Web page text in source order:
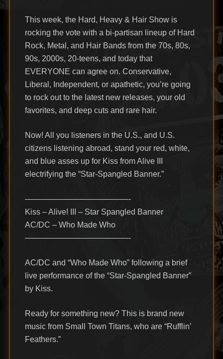
This week, the Hard, Heavy & Hair Show is
rocking the vote with a bi-partisan lineup of Hard
Rock, Metal, and Hair Bands from the 70s, 80s,
90s, 2000s, 20-teens, and today that
EVERYONE can agree on. Conservative,
Liberal, Independent, or apathetic, you’re going
to rock out to the latest new releases, your old
favorites, and deep cuts and rare hair.
Now! All you listeners in the U.S., and U.S.
citizens listening abroad, stand your red, white,
and blue asses up for Kiss from Alive III
electrifying the “Star-Spangled Banner.”
—————————————-
Kiss – Alive! III – Star Spangled Banner
AC/DC – Who Made Who
—————————————-
AC/DC and “Who Made Who” following a brief
live performance of the “Star-Spangled Banner”
by Kiss.
Ready for something new? This is brand new
music from Small Town Titans, who are “Rufflin’
Feathers.”